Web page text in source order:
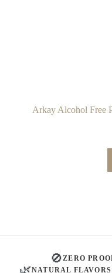
Arkay Alcohol Free
🚫ZERO
🌿NATURAL FLAVORS